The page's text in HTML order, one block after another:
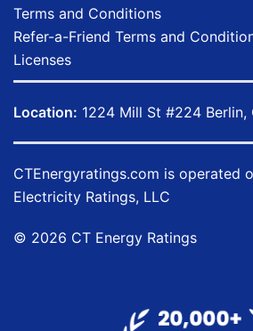
Terms and Conditions
Refer-a-Friend Terms and
Licenses
Location: 1224 Mill St #224 Berlin,
CTEnergyratings.com is operated
Electricity Ratings, LLC
© 2026 CT Energy Ratings